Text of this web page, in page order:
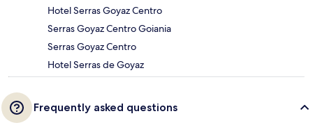
Hotel Serras Goyaz Centro
Serras Goyaz Centro Goiania
Serras Goyaz Centro
Hotel Serras de Goyaz
Frequently asked questions